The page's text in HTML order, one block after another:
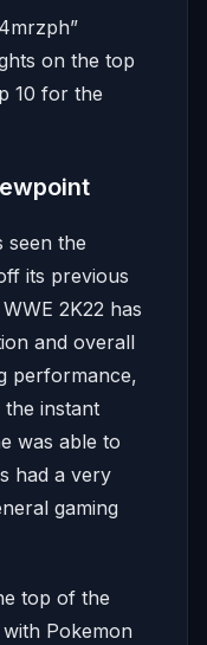
on the top
10 for the
seen the
its previous
2K22 has
and overall
performance,
instant
was able to
had a very
gaming
top of the
Pokemon